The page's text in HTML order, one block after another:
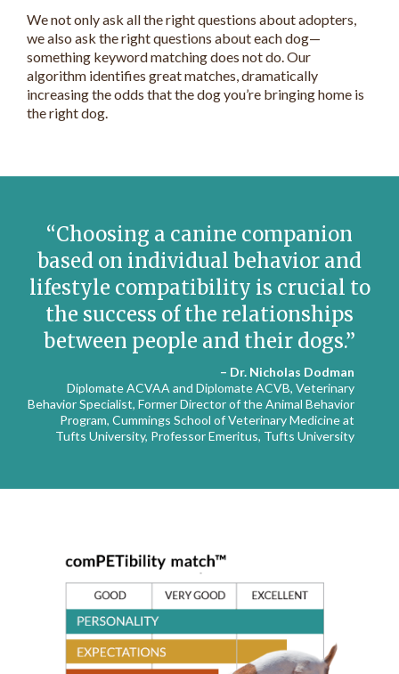
We not only ask all the right questions about adopters,
we also ask the right questions about each dog—
something keyword matching does not do. Our
algorithm identifies great matches, dramatically
increasing the odds that the dog you’re bringing home is
the right dog.
Choosing a canine companion
based on individual behavior and
lifestyle compatibility is crucial to
the success of the relationships
between people and their dogs.
– Dr. Nicholas Dodman
Diplomate ACVAA and Diplomate ACVB, Veterinary
Behavior Specialist, Former Director of the Animal Behavior
Program, Cummings School of Veterinary Medicine at
Tufts University, Professor Emeritus, Tufts University